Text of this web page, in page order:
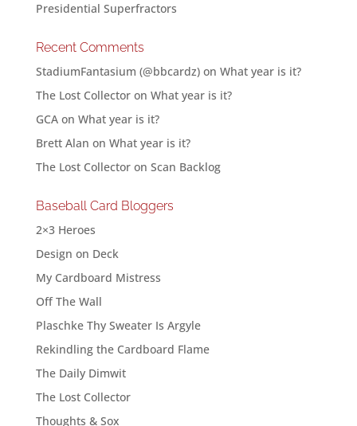
Presidential Superfractors
Recent Comments
StadiumFantasium (@bbcardz)on What year is it?
The Lost Collectoron What year is it?
GCAon What year is it?
Brett Alan on What year is it?
The Lost Collectoron Scan Backlog
Baseball Card Bloggers
2×3 Heroes
Design on Deck
My Cardboard Mistress
Off The Wall
Plaschke Thy Sweater Is Argyle
Rekindling the Cardboard Flame
The Daily Dimwit
The Lost Collector
Thoughts & Sox